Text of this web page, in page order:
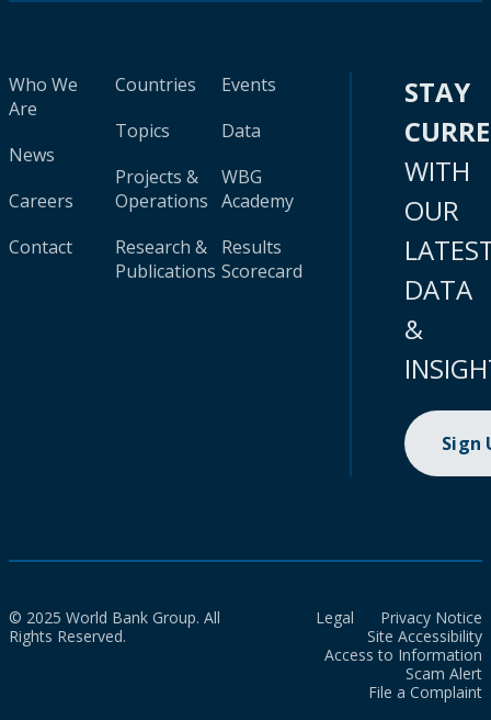
Who We
Are
News
Careers
Contact
Countries
Topics
Projects &
Operations
Research &
Publications
Events
Data
WBG
Academy
Results
Scorecard
STAY
WITH
OUR
DATA
&
Sign
© 2025 World Bank Group. All
Rights Reserved.
Legal
Privacy Notice
Site Accessibility
Access to Information
Scam Alert
File a Complaint